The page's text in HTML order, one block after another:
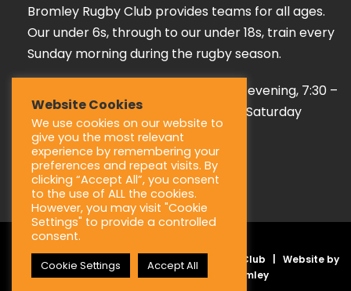
Bromley Rugby Club provides teams for all ages.
Our under 6s, through to our under 18s, train every
Sunday morning during the rugby season.
Our adult teams train on a Tuesday evening, 7:30 –
9:00 pm, playing their games every Saturday
afternoon during the season.
Copyright © 2025 Bromley Rugby Football Club | Website by
JL Creative –Web Design Bromley
Website Cookies
We use cookies on our website to
give you the most relevant
experience by remembering your
preferences and repeat visits. By
clicking “Accept All”, you consent
to the use of ALL the cookies.
However, you may visit "Cookie
Settings" to provide a controlled
consent.
Cookie Settings Accept All